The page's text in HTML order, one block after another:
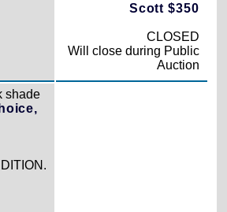
Scott $350
CLOSED
Will close during Public
Auction
shade